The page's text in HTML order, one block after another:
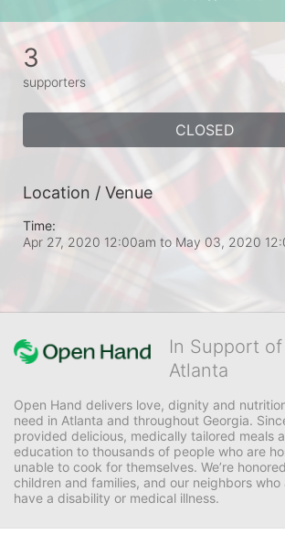
3
supporters
CLOSED
Location / Venue
Time:
Apr 27, 2020 12:00am to May 03, 2020
In Support
Atlanta
Open Hand delivers love, dignity and
need in Atlanta and throughout Georgia.
provided delicious, medically tailored meals
education to thousands of people who are
unable to cook for themselves. We’re
children and families, and our neighbors
have a disability or medical illness.